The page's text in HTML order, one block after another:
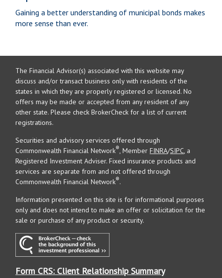
Gaining a better understanding of municipal bonds makes
more sense than ever.
The Financial Advisor(s) associated with this website may
discuss and/or transact business only with residents of the
states in which they are properly registered or licensed. No
offers may be made or accepted from any resident of any
other state. Please check BrokerCheck for a list of current
registrations.
Securities and advisory services offered through
Commonwealth Financial Network®, MemberFINRA/SIPC, a
Registered Investment Adviser. Fixed insurance products and
services are separate from and not offered through
Commonwealth Financial Network®.
Information presented on this site is for informational purposes
only and does not intend to make an offer or solicitation for the
sale or purchase of any product or security.
Form CRS: Client Relationship Summary